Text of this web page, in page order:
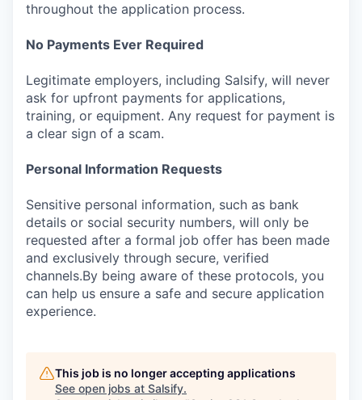
throughout the application process.
No Payments Ever Required
Legitimate employers, including Salsify, will never
ask for upfront payments for applications,
training, or equipment. Any request for payment is
a clear sign of a scam.
Personal Information Requests
Sensitive personal information, such as bank
details or social security numbers, will only be
requested after a formal job offer has been made
and exclusively through secure, verified
channels.By being aware of these protocols, you
can help us ensure a safe and secure application
experience.
This job is no longer accepting applications
See open jobs at Salsify.